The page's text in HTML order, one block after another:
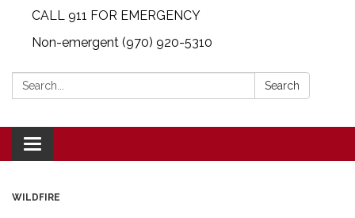
CALL 911 FOR EMERGENCY
Non-emergent (970) 920-5310
Search: Search
Toggle navigation
WILDFIRE